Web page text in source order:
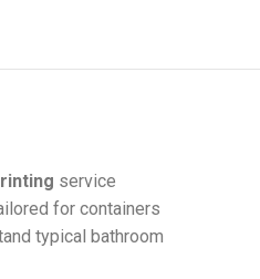
service
for containers
typical bathroom